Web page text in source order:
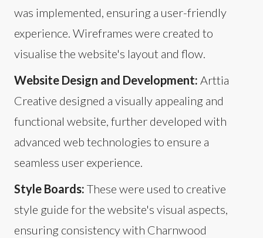
was implemented, ensuring a user-friendly
experience. Wireframes were created to
visualise the website's layout and flow.
Website Design and Development: Arttia
Creative designed a visually appealing and
functional website, further developed with
advanced web technologies to ensure a
seamless user experience.
Style Boards: These were used to creative
style guide for the website's visual aspects,
ensuring consistency with Charnwood